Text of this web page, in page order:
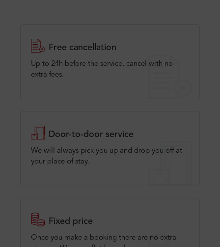
Free cancellation
Up to 24h before the service, cancel with no
extra fees.
Door-to-door service
We will always pick you up and drop you off at
your place of stay.
Fixed price
Once you make a booking there are no extra